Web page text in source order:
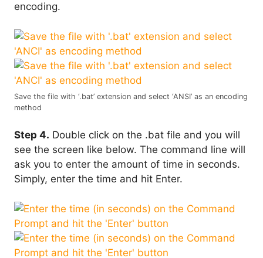
encoding.
Save the file with ‘.bat’ extension and select ‘ANSI’ as an encoding
method
Step 4. Double click on the .bat file and you will
see the screen like below. The command line will
ask you to enter the amount of time in seconds.
Simply, enter the time and hit Enter.